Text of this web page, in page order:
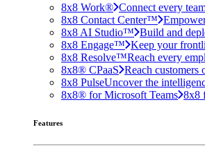
8x8 Work® Connect every
8x8 Contact Center™
8x8 AI Studio™ Build and
8x8 Engage™ Keep your
8x8 Resolve™Reach every
8x8® CPaaS Reach customers
8x8 PulseUncover the
8x8® for Microsoft Teams 8x8
Features